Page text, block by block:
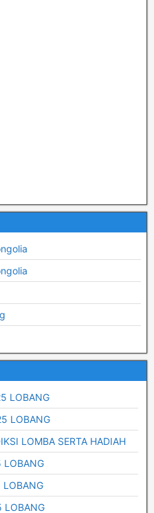
LOBANG
LOBANG
LOMBA SERTA HADIAH
LOBANG
LOBANG
LOBANG